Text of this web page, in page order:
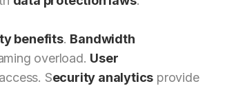
benefits. Bandwidth
overload. User
Security analytics provide